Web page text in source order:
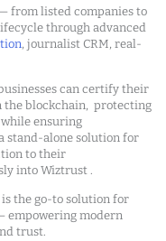
from listed companies to
through advanced
, journalist CRM, real-
can certify their
the blockchain, protecting
ensuring
stand-alone solution for
to their
into Wiztrust .
the go-to solution for
empowering modern
trust.